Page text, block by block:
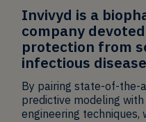
Invivyd is a
company
protection from
infectious
By pairing state-of-the-
predictive modeling
engineering